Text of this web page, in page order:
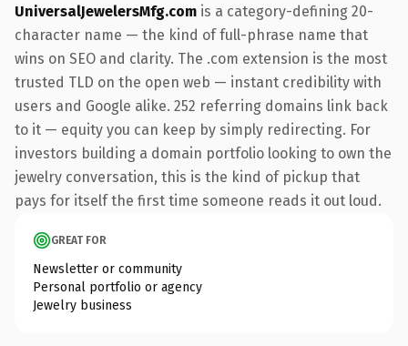
UniversalJewelersMfg.com is a category-defining 20-
character name — the kind of full-phrase name that
wins on SEO and clarity. The .com extension is the most
trusted TLD on the open web — instant credibility with
users and Google alike. 252 referring domains link back
to it — equity you can keep by simply redirecting. For
investors building a domain portfolio looking to own the
jewelry conversation, this is the kind of pickup that
pays for itself the first time someone reads it out loud.
GREAT FOR
Newsletter or community
Personal portfolio or agency
Jewelry business